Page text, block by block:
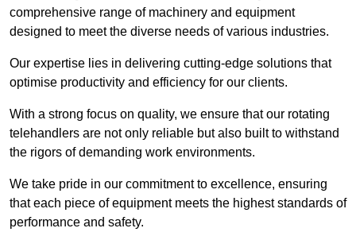
comprehensive range of machinery and equipment
designed to meet the diverse needs of various industries.
Our expertise lies in delivering cutting-edge solutions that
optimise productivity and efficiency for our clients.
With a strong focus on quality, we ensure that our rotating
telehandlers are not only reliable but also built to withstand
the rigors of demanding work environments.
We take pride in our commitment to excellence, ensuring
that each piece of equipment meets the highest standards of
performance and safety.